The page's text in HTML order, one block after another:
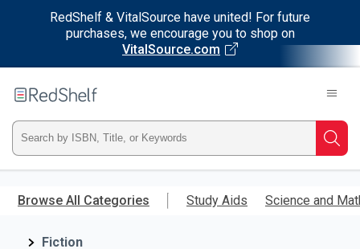
RedShelf & VitalSource have united! For future
purchases, we encourage you to shop on
VitalSource.com
main
RedShelf
Type
ISBN,
Title,
Browse All Categories Study Aids Science and
Fiction